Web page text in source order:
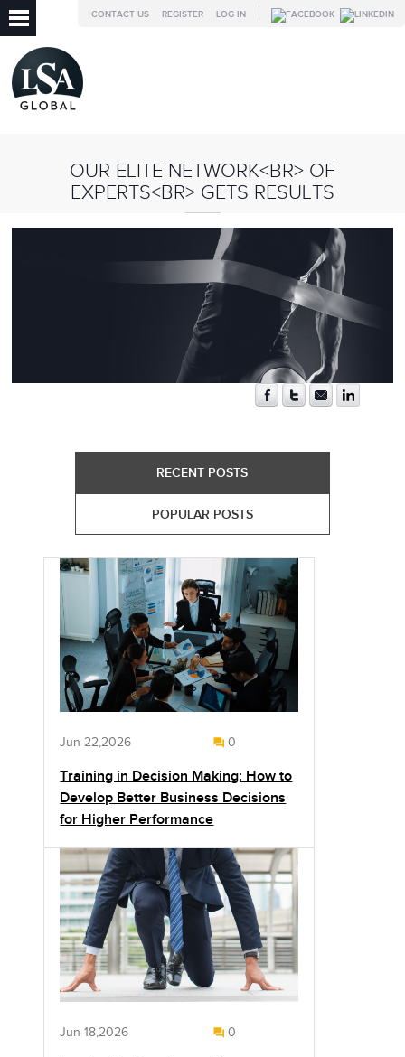
LOG IN
REGISTER
CONTACT US
OUR ELITE NETWORK<BR> OF
EXPERTS<BR> GETS RESULTS
RECENT POSTS
POPULAR POSTS
Jun 22,2026 0
Training in Decision Making: How to
Develop Better Business Decisions
for Higher Performance
Jun 18,2026 0